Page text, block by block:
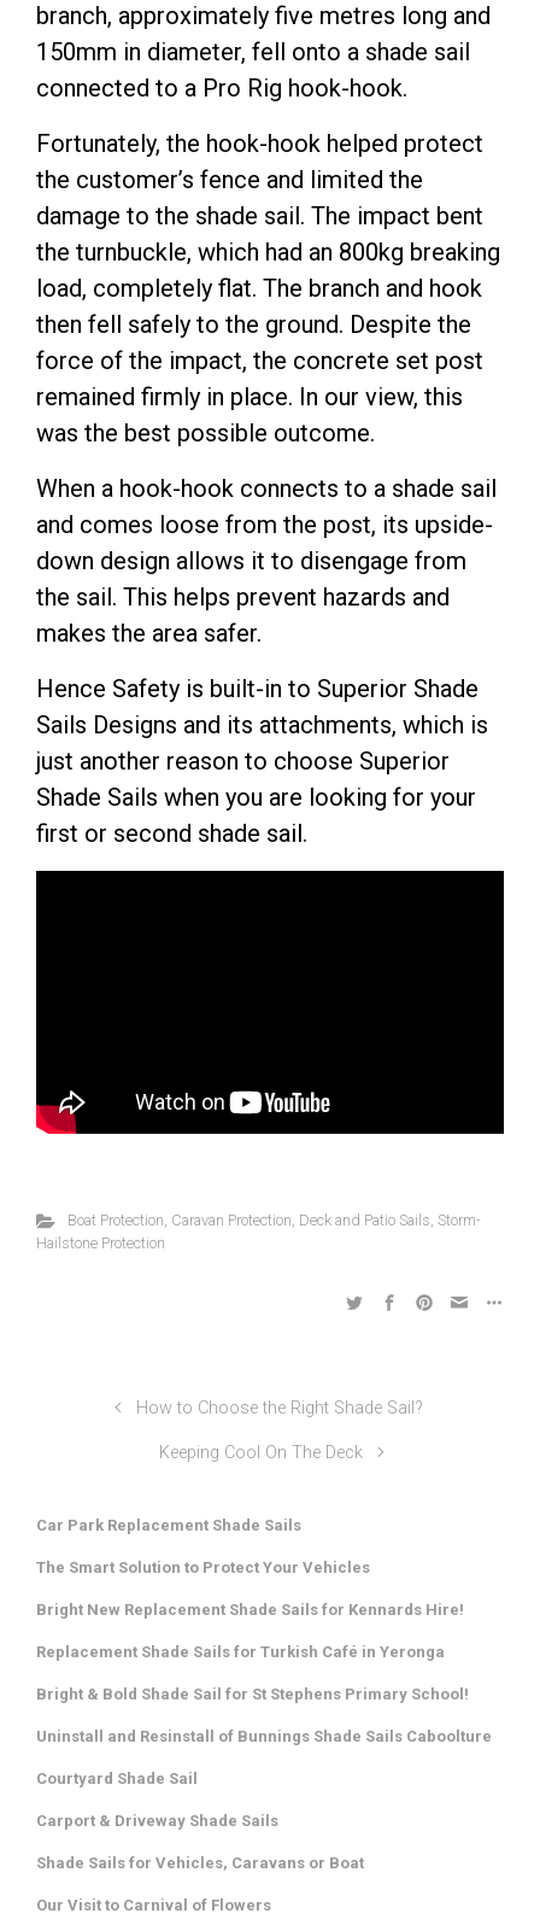
branch, approximately five metres long and
150mm in diameter, fell onto a shade sail
connected to a Pro Rig hook-hook.
Fortunately, the hook-hook helped protect
the customer’s fence and limited the
damage to the shade sail. The impact bent
the turnbuckle, which had an 800kg breaking
load, completely flat. The branch and hook
then fell safely to the ground. Despite the
force of the impact, the concrete set post
remained firmly in place. In our view, this
was the best possible outcome.
When a hook-hook connects to a shade sail
and comes loose from the post, its upside-
down design allows it to disengage from
the sail. This helps prevent hazards and
makes the area safer.
Hence Safety is built-in to Superior Shade
Sails Designs and its attachments, which is
just another reason to choose Superior
Shade Sails when you are looking for your
first or second shade sail.
Boat Protection, Caravan Protection, Deck and Patio Sails, Storm-
Hailstone Protection
How to Choose the Right Shade Sail?
Keeping Cool On The Deck
Car Park Replacement Shade Sails
The Smart Solution to Protect Your Vehicles
Bright New Replacement Shade Sails for Kennards Hire!
Replacement Shade Sails for Turkish Café in Yeronga
Bright & Bold Shade Sail for St Stephens Primary School!
Uninstall and Resinstall of Bunnings Shade Sails Caboolture
Courtyard Shade Sail
Carport & Driveway Shade Sails
Shade Sails for Vehicles, Caravans or Boat
Our Visit to Carnival of Flowers